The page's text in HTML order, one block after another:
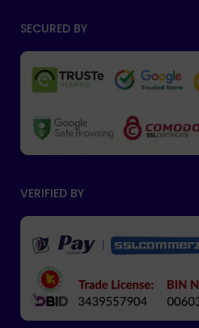
SECURED BY
VERIFIED BY